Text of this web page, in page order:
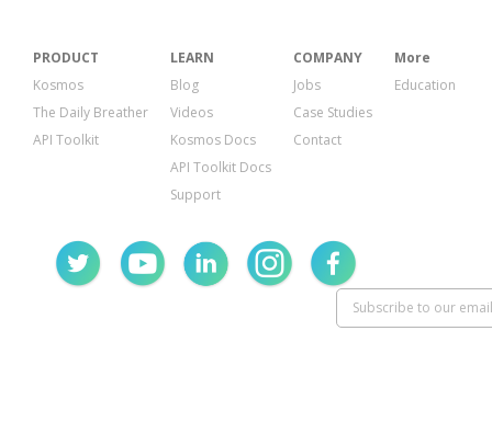
</
</
PRODUCT
Kosmos
The Daily Breather
API Toolkit
LEARN
Blog
Videos
Kosmos Docs
API Toolkit Docs
Support
COMPANY
Jobs
Case Studies
Contact
More
Education